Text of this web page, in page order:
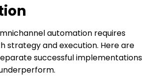
automation requires
strategy and execution. Here are
successful implementations